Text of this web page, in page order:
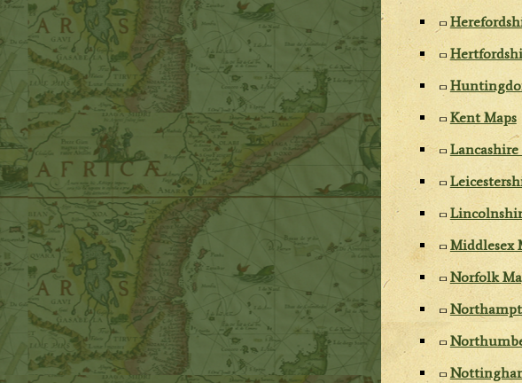
Kent Maps
Lancashire
Middlesex
Norfolk